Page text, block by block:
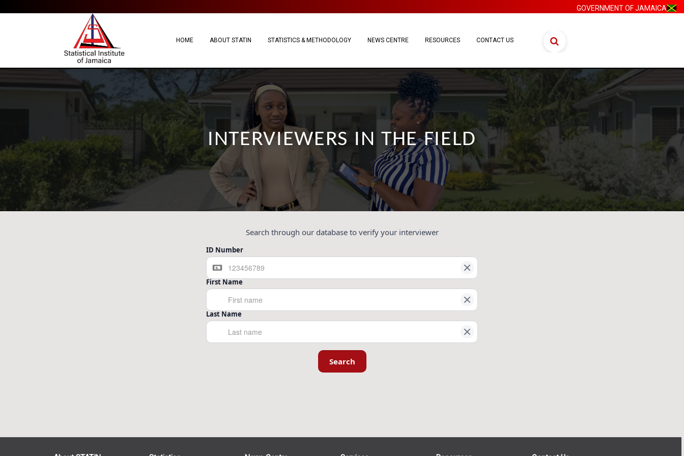
GOVERNMENT OF JAMAICA
HOME ABOUT STATIN STATISTICS & METHODOLOGY NEWS CENTRE RESOURCES CONTACT US
INTERVIEWERS IN THE FIELD
Search through our database to verify your interviewer
ID Number
First Name
Last Name